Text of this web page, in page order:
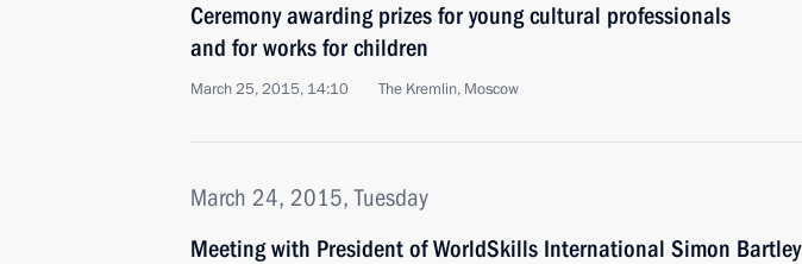
Ceremony awarding prizes for young cultural professionals
and for works for children
March 25, 2015, 14:10 The Kremlin, Moscow
March 24, 2015, Tuesday
Meeting with President of WorldSkills International Simon Bartley